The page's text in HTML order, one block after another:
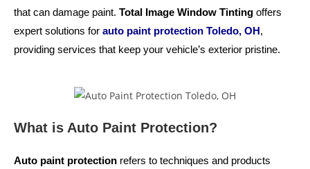
that can damage paint. Total Image Window Tinting offers
expert solutions for auto paint protection Toledo, OH,
providing services that keep your vehicle’s exterior pristine.
What is Auto Paint Protection?
Auto paint protection refers to techniques and products